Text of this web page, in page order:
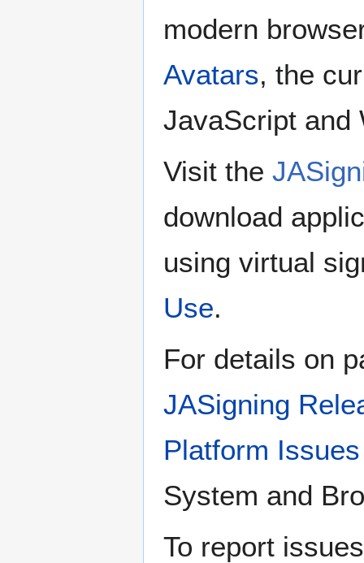
modern
Avatars, the
JavaScript and
Visit the
download
using virtual
Use.
For details on
JASigning
Platform Issues
System and
To report